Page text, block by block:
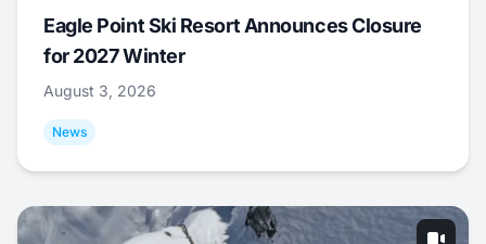
Eagle Point Ski Resort Announces Closure
for 2027 Winter
August 3, 2026
News